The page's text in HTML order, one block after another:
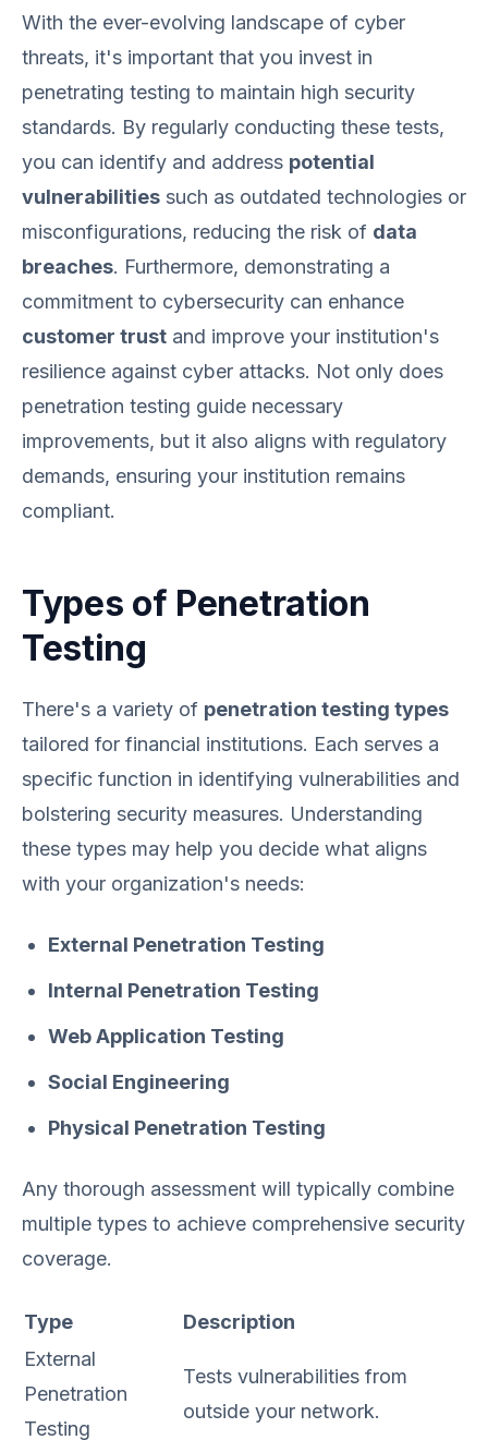
With the ever-evolving landscape of cyber
threats, it's important that you invest in
penetrating testing to maintain high security
standards. By regularly conducting these tests,
you can identify and address potential
vulnerabilities such as outdated technologies or
misconfigurations, reducing the risk of data
breaches. Furthermore, demonstrating a
commitment to cybersecurity can enhance
customer trust and improve your institution's
resilience against cyber attacks. Not only does
penetration testing guide necessary
improvements, but it also aligns with regulatory
demands, ensuring your institution remains
compliant.
Types of Penetration
Testing
There's a variety of penetration testing types
tailored for financial institutions. Each serves a
specific function in identifying vulnerabilities and
bolstering security measures. Understanding
these types may help you decide what aligns
with your organization's needs:
External Penetration Testing
Internal Penetration Testing
Web Application Testing
Social Engineering
Physical Penetration Testing
Any thorough assessment will typically combine
multiple types to achieve comprehensive security
coverage.
Type
Description
External
Penetration
Testing
Tests vulnerabilities from
outside your network.